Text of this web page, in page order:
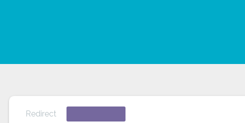
Redirect